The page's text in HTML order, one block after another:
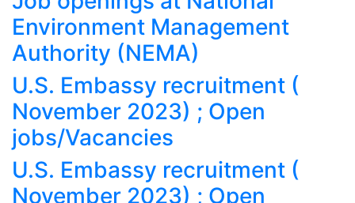
Environment Management
Authority (NEMA)
U.S. Embassy recruitment (
November 2023) ; Open
jobs/Vacancies
U.S. Embassy recruitment (
November 2023) ; Open